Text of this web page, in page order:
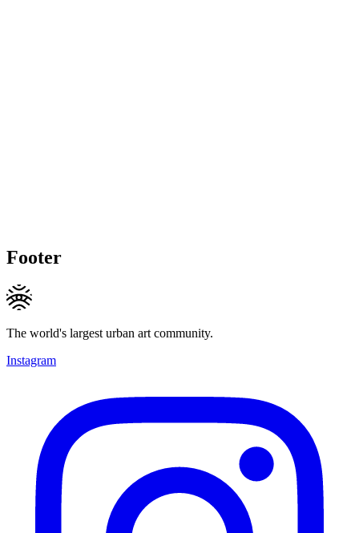
Footer
The world's largest urban art community.
Instagram